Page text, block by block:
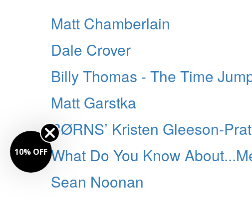
Matt Chamberlain
Dale Crover
Billy Thomas - The Time
Matt Garstka
BØRNS’ Kristen Gleeson-
What Do You Know
Sean Noonan
10% OFF